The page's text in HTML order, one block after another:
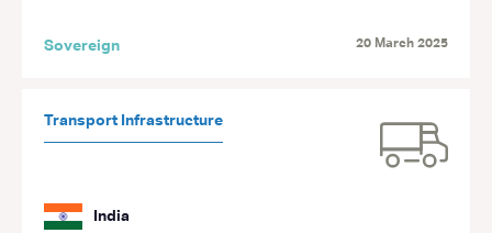
Sovereign 20 March 2025
Transport Infrastructure
India